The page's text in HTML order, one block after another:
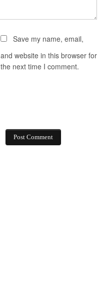
Save my name, email,
and website in this browser for
the next time I comment.